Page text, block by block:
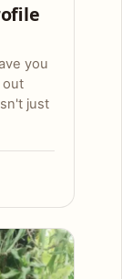
you
out
just